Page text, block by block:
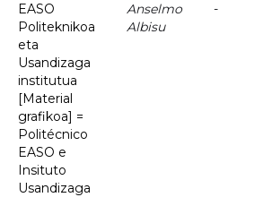
EASO
Politeknikoa
eta
Usandizaga
institutua
[Material
grafikoa] =
Politécnico
EASO e
Insituto
Usandizaga
Anselmo
Albisu
-